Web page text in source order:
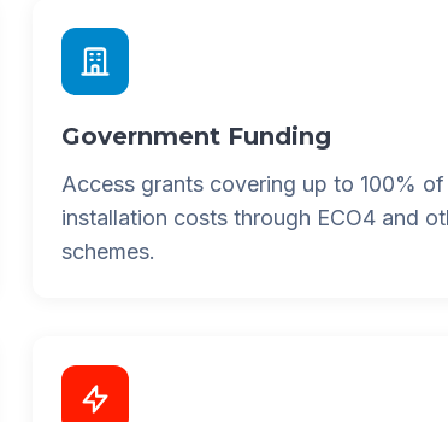
Government Funding
Access grants covering up to 100% of
installation costs through ECO4 and
schemes.